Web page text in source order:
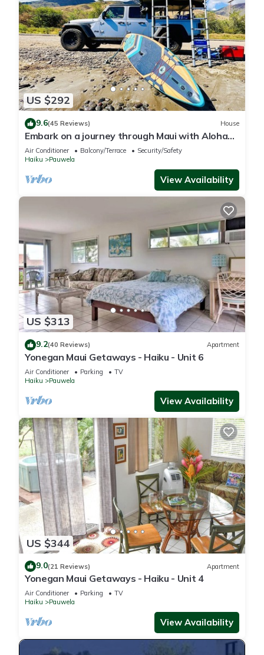
US $292
9.6(45 Reviews) House
Embark on a journey through Maui with Aloha
Glamp
Air Conditioner Balcony/Terrace
Security/Safety
Haiku
Pauwela
View Availability
US $313
9.2(40 Reviews) Apartment
Yonegan Maui Getaways - Haiku - Unit 6
Air Conditioner Parking
TV
Haiku
Pauwela
View Availability
US $344
9.0(21 Reviews) Apartment
Yonegan Maui Getaways - Haiku - Unit 4
Air Conditioner Parking
TV
Haiku
Pauwela
View Availability